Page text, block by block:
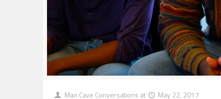
Man Cave Conversations at May 22, 2017